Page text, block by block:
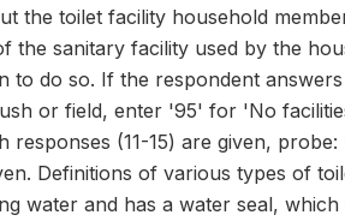
the toilet facility household
the sanitary facility used by the
to do so. If the respondent
or field, enter '95' for 'No
(11-15) are given, probe:
Definitions of various types of
water and has a water seal,